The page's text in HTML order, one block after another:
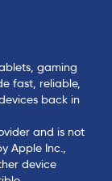
gaming
fast, reliable,
back in
and is not
Apple Inc.,
device